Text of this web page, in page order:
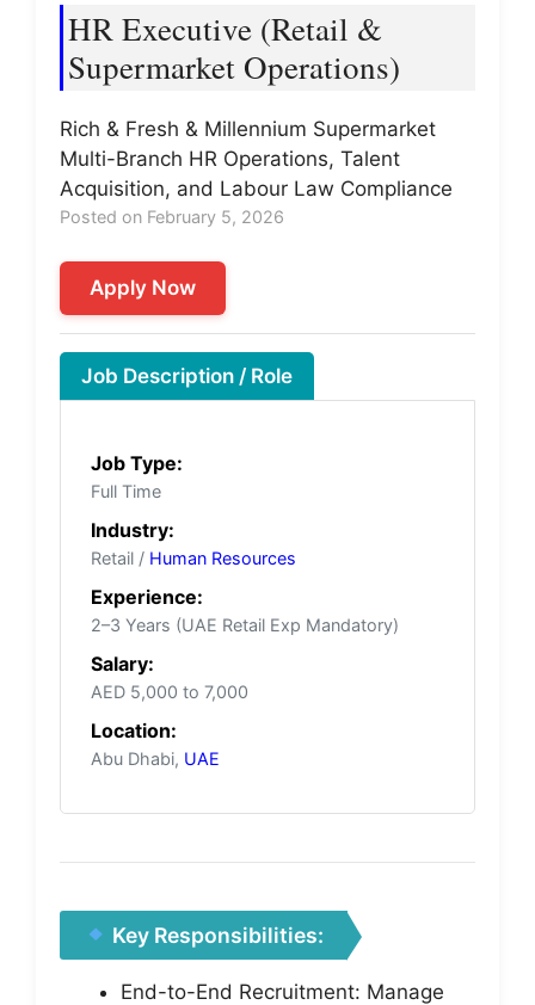
HR Executive (Retail &
Supermarket Operations)
Rich & Fresh & Millennium Supermarket
Multi-Branch HR Operations, Talent
Acquisition, and Labour Law Compliance
Posted on February 5, 2026
Apply Now
Job Description / Role
Job Type:
Full Time
Industry:
Retail / Human Resources
Experience:
2–3 Years (UAE Retail Exp Mandatory)
Salary:
AED 5,000 to 7,000
Location:
Abu Dhabi, UAE
Key Responsibilities:
End-to-End Recruitment: Manage